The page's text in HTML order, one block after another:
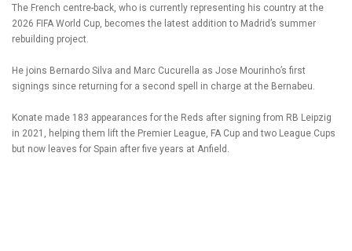
The French centre-back, who is currently representing his country at the
2026 FIFA World Cup, becomes the latest addition to Madrid’s summer
rebuilding project.
He joins Bernardo Silva and Marc Cucurella as Jose Mourinho’s first
signings since returning for a second spell in charge at the Bernabeu.
Konate made 183 appearances for the Reds after signing from RB Leipzig
in 2021, helping them lift the Premier League, FA Cup and two League Cups
but now leaves for Spain after five years at Anfield.